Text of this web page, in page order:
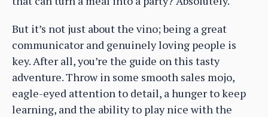
But it’s not just about the vino; being a great
communicator and genuinely loving people is
key. After all, you’re the guide on this tasty
adventure. Throw in some smooth sales mojo,
eagle-eyed attention to detail, a hunger to keep
learning, and the ability to play nice with the